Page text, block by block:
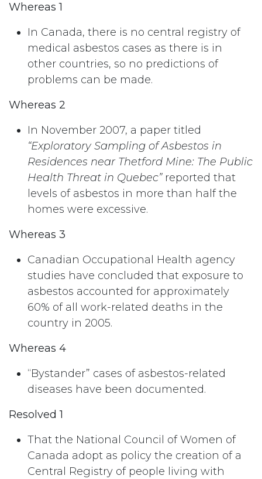
Whereas 1
In Canada, there is no central registry of
medical asbestos cases as there is in
other countries, so no predictions of
problems can be made.
Whereas 2
In November 2007, a paper titled
“Exploratory Sampling of Asbestos in
Residences near Thetford Mine: The Public
Health Threat in Quebec”reported that
levels of asbestos in more than half the
homes were excessive.
Whereas 3
Canadian Occupational Health agency
studies have concluded that exposure to
asbestos accounted for approximately
60% of all work-related deaths in the
country in 2005.
Whereas 4
“Bystander” cases of asbestos-related
diseases have been documented.
Resolved 1
That the National Council of Women of
Canada adopt as policy the creation of a
Central Registry of people living with